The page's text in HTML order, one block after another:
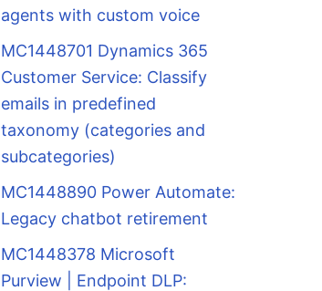
agents with custom voice
MC1448701 Dynamics 365
Customer Service: Classify
emails in predefined
taxonomy (categories and
subcategories)
MC1448890 Power Automate:
Legacy chatbot retirement
MC1448378 Microsoft
Purview | Endpoint DLP: